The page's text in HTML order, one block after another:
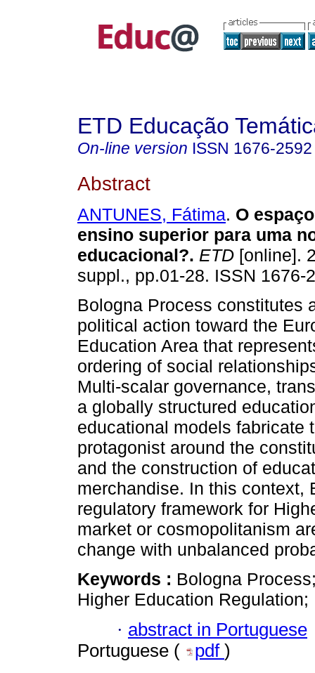
ETD Educação
On-line version ISSN 1676-2592
Abstract
ANTUNES, Fátima. O
ensino superior para uma
educacional?. ETD [online].
suppl., pp.01-28. ISSN 1676-
Bologna Process constitutes
political action toward the
Education Area that
ordering of social
Multi-scalar governance,
a globally structured
educational models fabricate
protagonist around the
and the construction of
merchandise. In this context,
regulatory framework for
market or cosmopolitanism
change with unbalanced
Keywords : Bologna
Higher Education
· abstract in Portuguese
Portuguese (
pdf )